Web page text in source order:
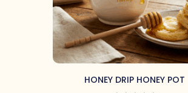
HONEY DRIP HONEY POT